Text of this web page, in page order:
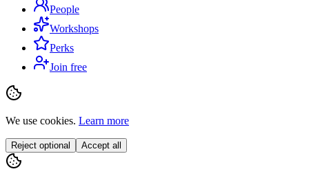
People
Workshops
Perks
Join free
We use cookies. Learn more
Reject optional Accept all